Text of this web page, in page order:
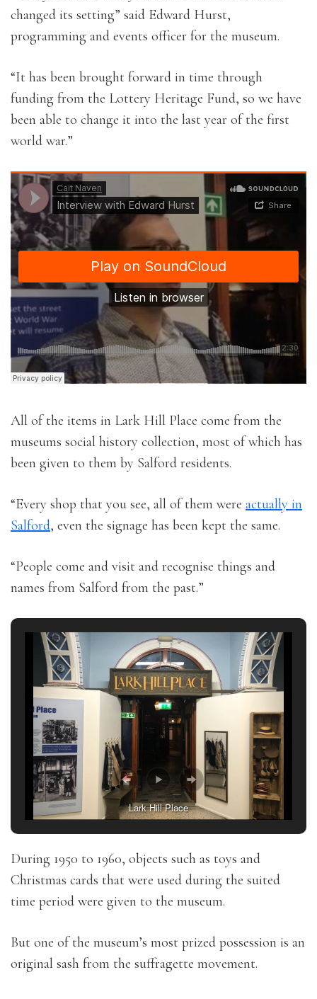
changed its setting” said Edward Hurst,
programming and events officer for the museum.
“It has been brought forward in time through
funding from the Lottery Heritage Fund, so we have
been able to change it into the last year of the first
world war.”
All of the items in Lark Hill Place come from the
museums social history collection, most of which has
been given to them by Salford residents.
“Every shop that you see, all of them were actually in
Salford, even the signage has been kept the same.
“People come and visit and recognise things and
names from Salford from the past.”
Lark Hill Place
During 1950 to 1960, objects such as toys and
Christmas cards that were used during the suited
time period were given to the museum.
But one of the museum’s most prized possession is an
original sash from the suffragette movement.